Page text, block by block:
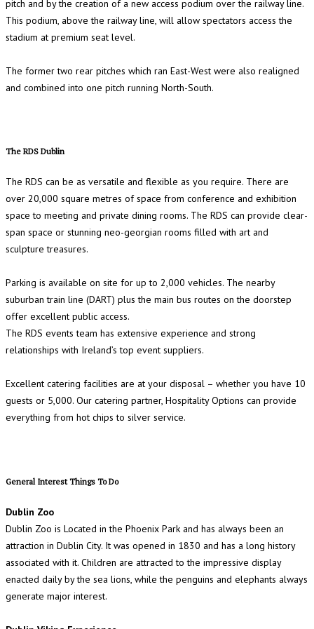
pitch and by the creation of a new access podium over the railway line.
This podium, above the railway line, will allow spectators access the
stadium at premium seat level.
The former two rear pitches which ran East-West were also realigned
and combined into one pitch running North-South.
The RDS Dublin
The RDS can be as versatile and flexible as you require. There are
over 20,000 square metres of space from conference and exhibition
space to meeting and private dining rooms. The RDS can provide clear-
span space or stunning neo-georgian rooms filled with art and
sculpture treasures.
Parking is available on site for up to 2,000 vehicles. The nearby
suburban train line (DART) plus the main bus routes on the doorstep
offer excellent public access.
The RDS events team has extensive experience and strong
relationships with Ireland’s top event suppliers.
Excellent catering facilities are at your disposal – whether you have 10
guests or 5,000. Our catering partner, Hospitality Options can provide
everything from hot chips to silver service.
General Interest Things To Do
Dublin Zoo
Dublin Zoo is Located in the Phoenix Park and has always been an
attraction in Dublin City. It was opened in 1830 and has a long history
associated with it. Children are attracted to the impressive display
enacted daily by the sea lions, while the penguins and elephants always
generate major interest.